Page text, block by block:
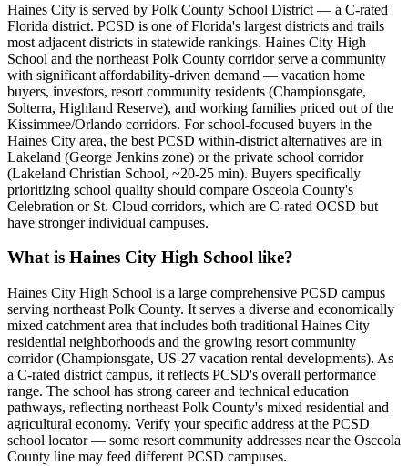
Haines City is served by Polk County School District — a C-rated
Florida district. PCSD is one of Florida's largest districts and trails
most adjacent districts in statewide rankings. Haines City High
School and the northeast Polk County corridor serve a community
with significant affordability-driven demand — vacation home
buyers, investors, resort community residents (Championsgate,
Solterra, Highland Reserve), and working families priced out of the
Kissimmee/Orlando corridors. For school-focused buyers in the
Haines City area, the best PCSD within-district alternatives are in
Lakeland (George Jenkins zone) or the private school corridor
(Lakeland Christian School, ~20-25 min). Buyers specifically
prioritizing school quality should compare Osceola County's
Celebration or St. Cloud corridors, which are C-rated OCSD but
have stronger individual campuses.
What is Haines City High School like?
Haines City High School is a large comprehensive PCSD campus
serving northeast Polk County. It serves a diverse and economically
mixed catchment area that includes both traditional Haines City
residential neighborhoods and the growing resort community
corridor (Championsgate, US-27 vacation rental developments). As
a C-rated district campus, it reflects PCSD's overall performance
range. The school has strong career and technical education
pathways, reflecting northeast Polk County's mixed residential and
agricultural economy. Verify your specific address at the PCSD
school locator — some resort community addresses near the Osceola
County line may feed different PCSD campuses.